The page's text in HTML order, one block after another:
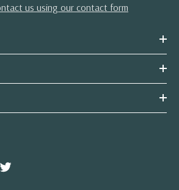
us using our contact form